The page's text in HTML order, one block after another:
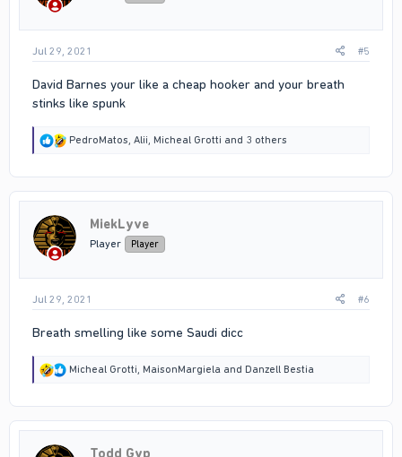
s
Jul 29, 2021 #5
David Barnes your like a cheap hooker and your breath
stinks like spunk
R
t
o
n
s
PedroMatos Alii Micheal Grotti and 3 others
MiekLyve
Player Player
Jul 29, 2021 #6
Breath smelling like some Saudi dicc
R
o
Micheal Grotti, MaisonMargiela and Danzell Bestia
Todd Gyp